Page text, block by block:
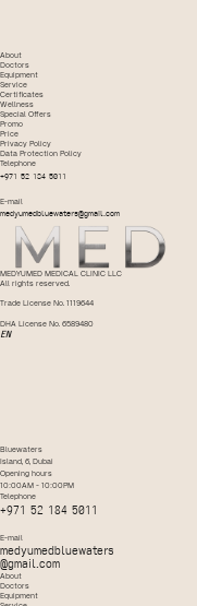
About
Doctors
Equipment
Service
Certificates
Wellness
Special Offers
Promo
Price
Privacy Policy
Data Protection Policy
Telephone
+971 52 184 5011
E-mail
medyumedbluewaters@gmail.com
MEDYUMED MEDICAL CLINIC LLC
All rights reserved.
Trade License No. 1119644
DHA License No. 6589480
EN
Bluewaters
Island, 6, Dubai
Opening hours
10:00AM - 10:00PM
Telephone
+971 52 184 5011
E-mail
medyumedbluewaters
@gmail.com
About
Doctors
Equipment